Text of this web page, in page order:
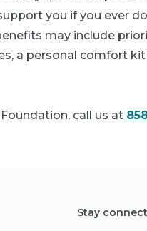
you if you ever
may include
a personal comfort
call us at
Stay